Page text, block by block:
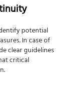
potential
In case of
clear guidelines
critical